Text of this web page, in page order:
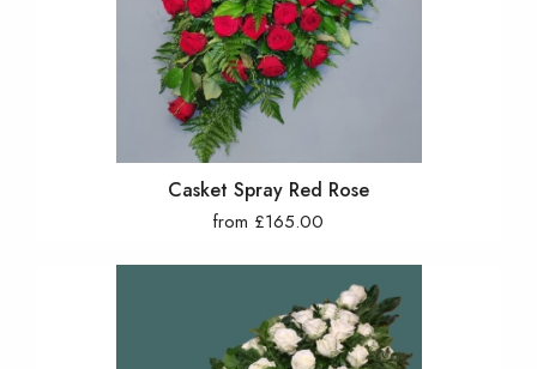
Casket Spray Red Rose
from £165.00